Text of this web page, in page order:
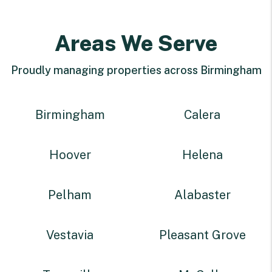
Areas We Serve
Proudly managing properties across Birmingham
Birmingham Calera
Hoover Helena
Pelham Alabaster
Vestavia Pleasant Grove